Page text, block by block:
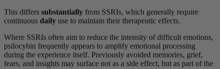
This differs substantially from SSRIs, which generally require
continuous daily use to maintain their therapeutic effects.
Where SSRIs often aim to reduce the intensity of difficult emotions,
psilocybin frequently appears to amplify emotional processing
during the experience itself. Previously avoided memories, grief,
fears, and insights may surface not as a side effect, but as part of the